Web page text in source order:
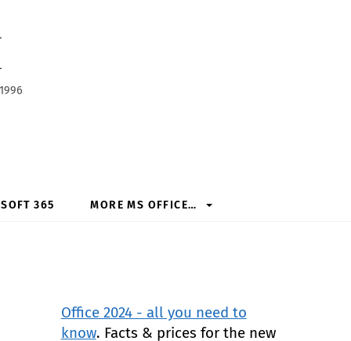
365 MORE MS OFFICE…
Office 2024 - all you need to
know. Facts & prices for the new